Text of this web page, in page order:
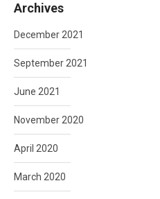
Archives
December 2021
September 2021
June 2021
November 2020
April 2020
March 2020